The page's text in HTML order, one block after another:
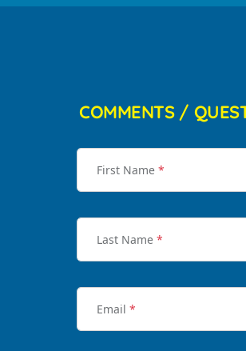
COMMENTS /
First Name *
Last Name *
Email *